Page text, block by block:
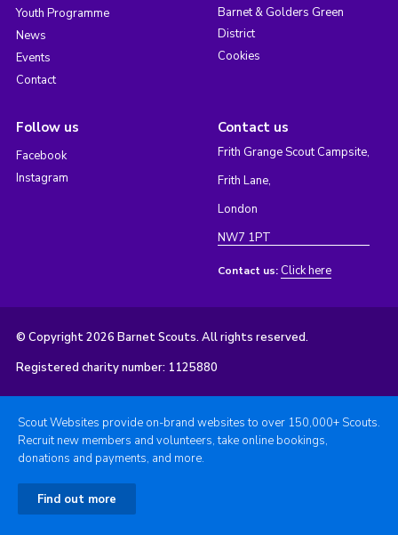
Youth Programme
News
Events
Contact
Barnet & Golders Green
District
Cookies
Follow us
Facebook
Instagram
Contact us
Frith Grange Scout Campsite,
Frith Lane,
London
NW7 1PT
Contact us: Click here
© Copyright 2026 Barnet Scouts. All rights reserved.
Registered charity number: 1125880
Scout Websites provide on-brand websites to over 150,000+ Scouts.
Recruit new members and volunteers, take online bookings,
donations and payments, and more.
Find out more